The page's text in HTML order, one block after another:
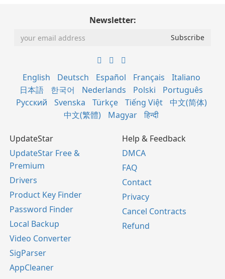
Newsletter:
English Deutsch Español Français
Italiano
日本語
한국어 Nederlands Polski
Português
Русский
Svenska Türkçe Tiếng Việt
中文(简体)
中文(繁體)
Magyar हिन्दी
UpdateStar
UpdateStar Free &
Premium
Drivers
Product Key Finder
Password Finder
Local Backup
Video Converter
SigParser
AppCleaner
Help & Feedback
DMCA
FAQ
Contact
Privacy
Cancel Contracts
Refund